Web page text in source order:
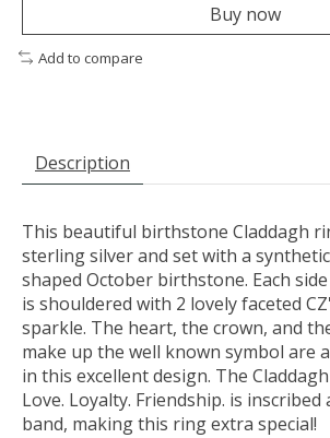
Buy now
Add to compare
Description
This beautiful birthstone Claddagh
sterling silver and set with a
shaped October birthstone. Each
is shouldered with 2 lovely faceted
sparkle. The heart, the crown, and
make up the well known symbol are
in this excellent design. The
Love. Loyalty. Friendship. is
band, making this ring extra special!